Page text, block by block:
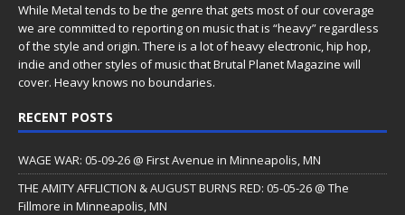
While Metal tends to be the genre that gets most of our coverage
we are committed to reporting on music that is “heavy” regardless
of the style and origin. There is a lot of heavy electronic, hip hop,
indie and other styles of music that Brutal Planet Magazine will
cover. Heavy knows no boundaries.
RECENT POSTS
WAGE WAR: 05-09-26 @ First Avenue in Minneapolis, MN
THE AMITY AFFLICTION & AUGUST BURNS RED: 05-05-26 @ The
Fillmore in Minneapolis, MN